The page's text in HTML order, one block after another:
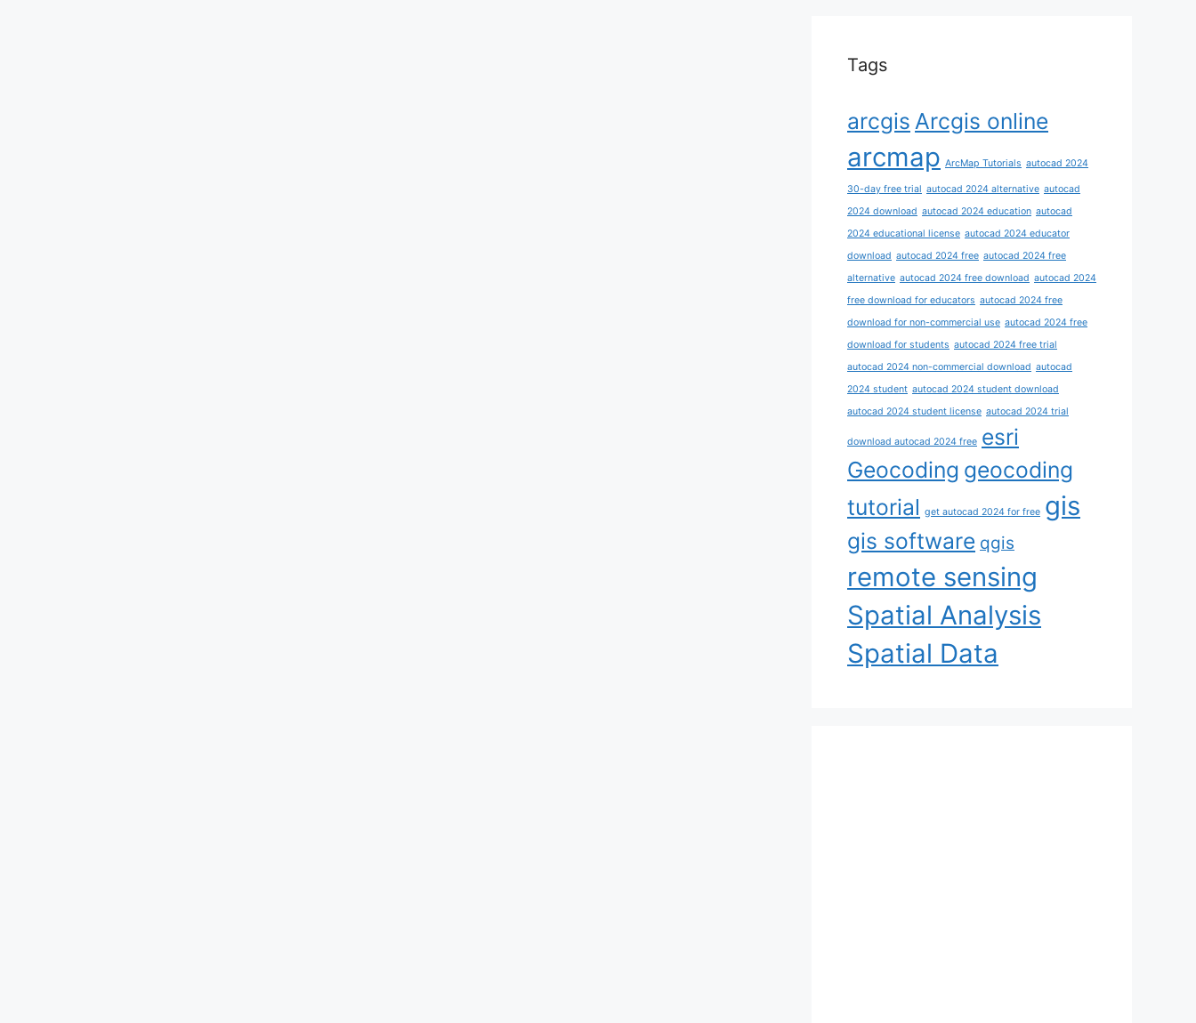
Tags
arcgis Arcgis online
arcmap ArcMap Tutorials autocad 2024
30-day free trial autocad 2024 alternative autocad
2024 download autocad 2024 education autocad
2024 educational license autocad 2024 educator
download autocad 2024 free autocad 2024 free
alternative autocad 2024 free download autocad 2024
free download for educators autocad 2024 free
download for non-commercial use autocad 2024 free
download for students autocad 2024 free trial
autocad 2024 non-commercial download autocad
2024 student autocad 2024 student download
autocad 2024 student license autocad 2024 trial
download autocad 2024 free esri
Geocoding geocoding
tutorial get autocad 2024 for free gis
gis software qgis
remote sensing
Spatial Analysis
Spatial Data